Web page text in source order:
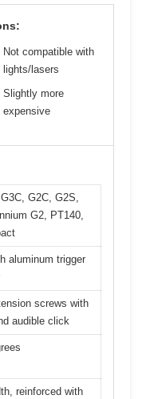
Not compatible with
lights/lasers
Slightly more
expensive
G2C, G2S,
G2, PT140,
aluminum trigger
screws with
audible click
reinforced with